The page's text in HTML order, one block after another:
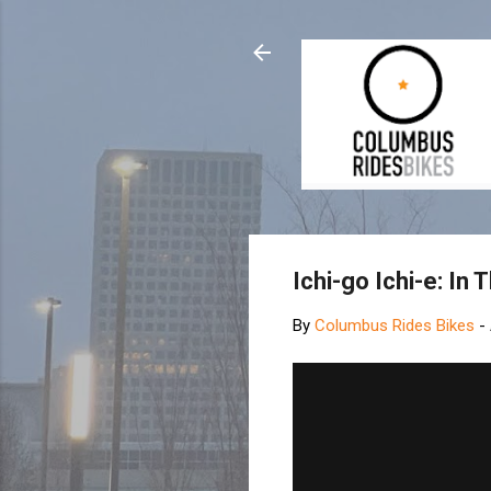
Ichi-go Ichi-e: In
By Columbus Rides Bikes -